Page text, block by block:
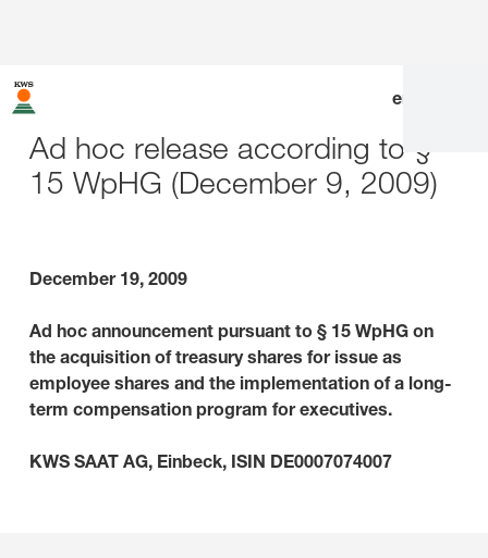
en
Ad hoc release according to §
15 WpHG (December 9, 2009)
December 19, 2009
Ad hoc announcement pursuant to § 15 WpHG on
the acquisition of treasury shares for issue as
employee shares and the implementation of a long-
term compensation program for executives.
KWS SAAT AG, Einbeck, ISIN DE0007074007